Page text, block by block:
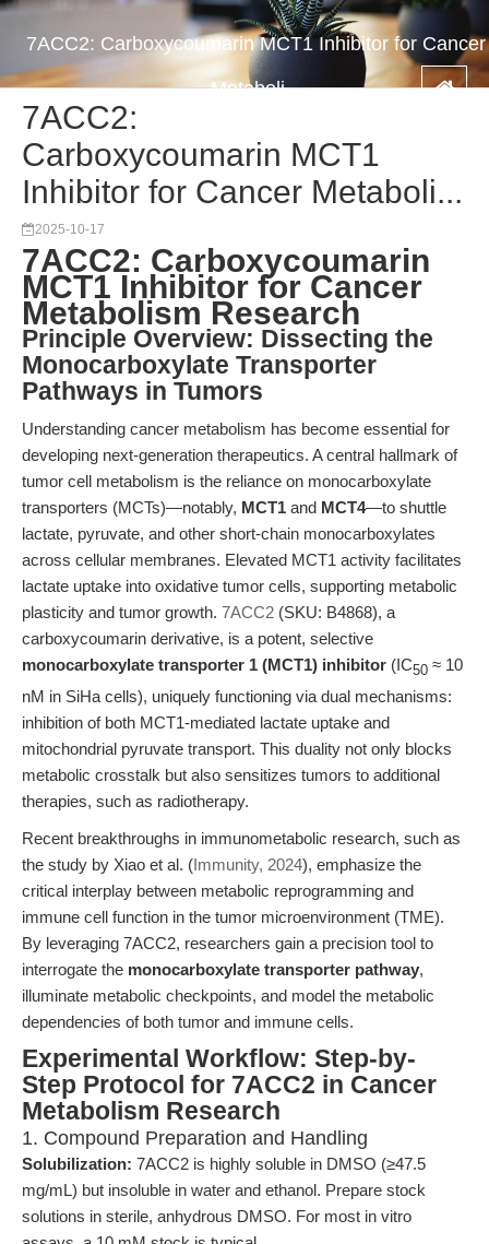
7ACC2: Carboxycoumarin MCT1 Inhibitor for Cancer
Metaboli...
7ACC2:
Carboxycoumarin MCT1
Inhibitor for Cancer Metaboli...
2025-10-17
7ACC2: Carboxycoumarin
MCT1 Inhibitor for Cancer
Metabolism Research
Principle Overview: Dissecting the
Monocarboxylate Transporter
Pathways in Tumors
Understanding cancer metabolism has become essential for
developing next-generation therapeutics. A central hallmark of
tumor cell metabolism is the reliance on monocarboxylate
transporters (MCTs)—notably, MCT1 and MCT4—to shuttle
lactate, pyruvate, and other short-chain monocarboxylates
across cellular membranes. Elevated MCT1 activity facilitates
lactate uptake into oxidative tumor cells, supporting metabolic
plasticity and tumor growth. 7ACC2 (SKU: B4868), a
carboxycoumarin derivative, is a potent, selective
monocarboxylate transporter 1 (MCT1) inhibitor (IC50 ≈ 10
nM in SiHa cells), uniquely functioning via dual mechanisms:
inhibition of both MCT1-mediated lactate uptake and
mitochondrial pyruvate transport. This duality not only blocks
metabolic crosstalk but also sensitizes tumors to additional
therapies, such as radiotherapy.
Recent breakthroughs in immunometabolic research, such as
the study by Xiao et al. (Immunity, 2024), emphasize the
critical interplay between metabolic reprogramming and
immune cell function in the tumor microenvironment (TME).
By leveraging 7ACC2, researchers gain a precision tool to
interrogate the monocarboxylate transporter pathway,
illuminate metabolic checkpoints, and model the metabolic
dependencies of both tumor and immune cells.
Experimental Workflow: Step-by-
Step Protocol for 7ACC2 in Cancer
Metabolism Research
1. Compound Preparation and Handling
Solubilization: 7ACC2 is highly soluble in DMSO (≥47.5
mg/mL) but insoluble in water and ethanol. Prepare stock
solutions in sterile, anhydrous DMSO. For most in vitro